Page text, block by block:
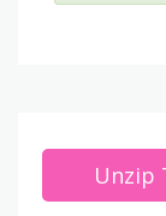
Unzip